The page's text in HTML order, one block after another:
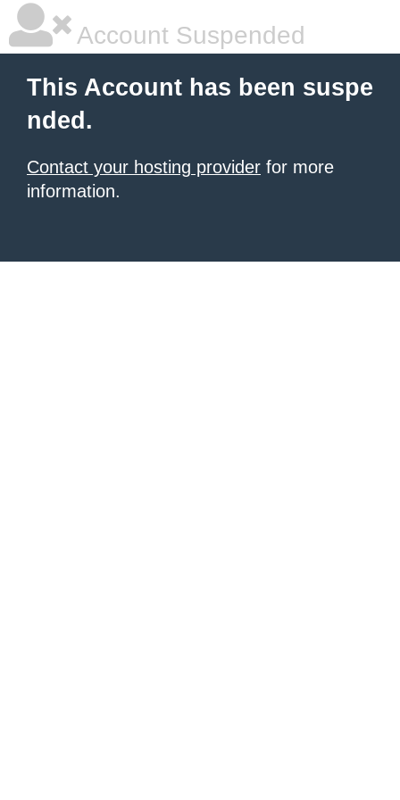
Account Suspended
This Account has been suspe
nded.
Contact your hosting provider for more
information.